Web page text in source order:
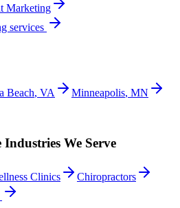
Marketing
services
Beach, VA Minneapolis, MN
We Serve
Clinics
Chiropractors